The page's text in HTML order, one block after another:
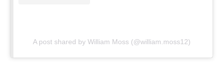
A post shared by William Moss (@william.moss12)